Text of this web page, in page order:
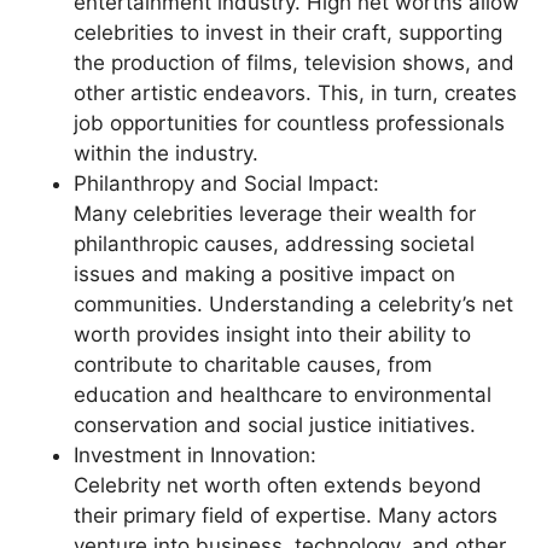
celebrities to invest in their craft, supporting
the production of films, television shows, and
other artistic endeavors. This, in turn, creates
job opportunities for countless professionals
within the industry.
Philanthropy and Social Impact:
Many celebrities leverage their wealth for
philanthropic causes, addressing societal
issues and making a positive impact on
communities. Understanding a celebrity’s net
worth provides insight into their ability to
contribute to charitable causes, from
education and healthcare to environmental
conservation and social justice initiatives.
Investment in Innovation:
Celebrity net worth often extends beyond
their primary field of expertise. Many actors